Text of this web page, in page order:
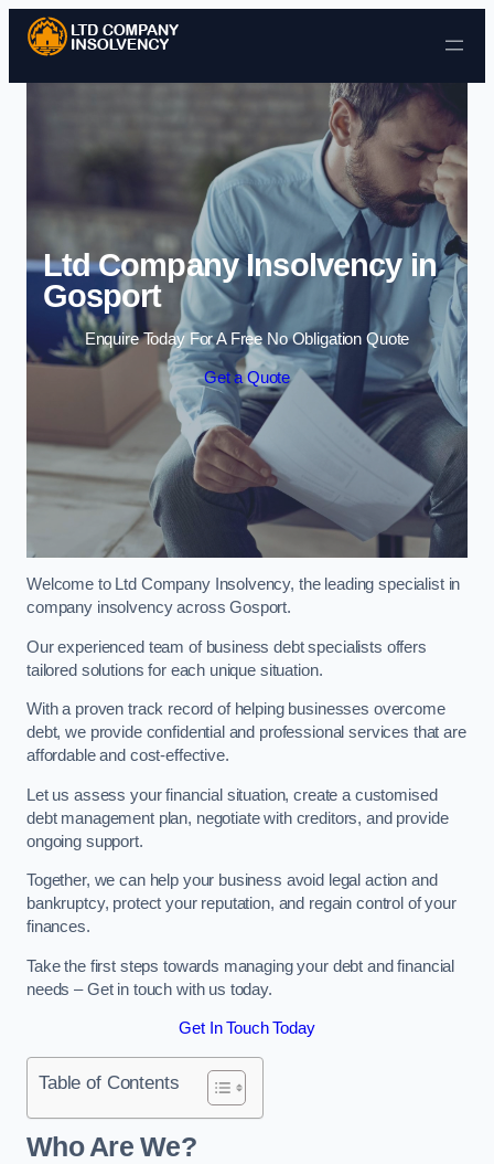
Skip to content
Ltd Company Insolvency in
Gosport
Enquire Today For A Free No Obligation Quote
Get a Quote
Welcome to Ltd Company Insolvency, the leading specialist in
company insolvency across Gosport.
Our experienced team of business debt specialists offers
tailored solutions for each unique situation.
With a proven track record of helping businesses overcome
debt, we provide confidential and professional services that are
affordable and cost-effective.
Let us assess your financial situation, create a customised
debt management plan, negotiate with creditors, and provide
ongoing support.
Together, we can help your business avoid legal action and
bankruptcy, protect your reputation, and regain control of your
finances.
Take the first steps towards managing your debt and financial
needs – Get in touch with us today.
Get In Touch Today
Table of Contents
Who Are We?